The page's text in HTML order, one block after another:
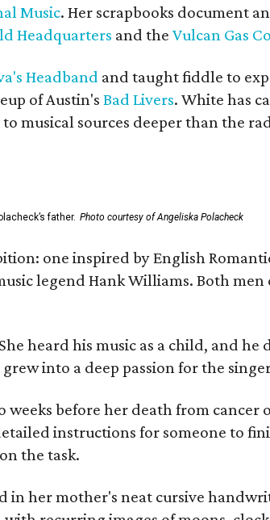
Music. Her scrapbooks document
Headquarters and the Vulcan Gas
Headband and taught fiddle to
of Austin's Bad Livers. White has
musical sources deeper than the
father. Photo courtesy of Angeliska Polacheck
one inspired by English
legend Hank Williams. Both men
heard his music as a child, and he
into a deep passion for the
before her death from cancer
instructions for someone to
the task.
in her mother's neat cursive